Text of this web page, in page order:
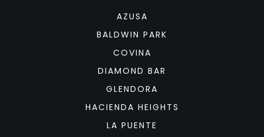
AZUSA
BALDWIN PARK
COVINA
DIAMOND BAR
GLENDORA
HACIENDA HEIGHTS
LA PUENTE